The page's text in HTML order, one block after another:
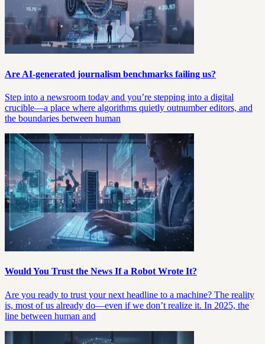
Are AI-generated journalism benchmarks failing us?
Step into a newsroom today and you’re stepping into a digital
crucible—a place where algorithms quietly outnumber editors, and
the boundaries between human
Would You Trust the News If a Robot Wrote It?
Are you ready to trust your next headline to a machine? The reality
is, most of us already do—even if we don’t realize it. In 2025, the
line between human and